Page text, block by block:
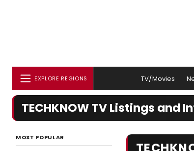
EXPLORE REGIONS TV/Movies
TECHKNOW TV Listings and
MOST POPULAR